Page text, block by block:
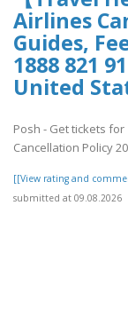
Airlines
Guides,
1888 821
United
Posh - Get tickets
Cancellation Policy
[[View rating and
submitted at 09.08.2026